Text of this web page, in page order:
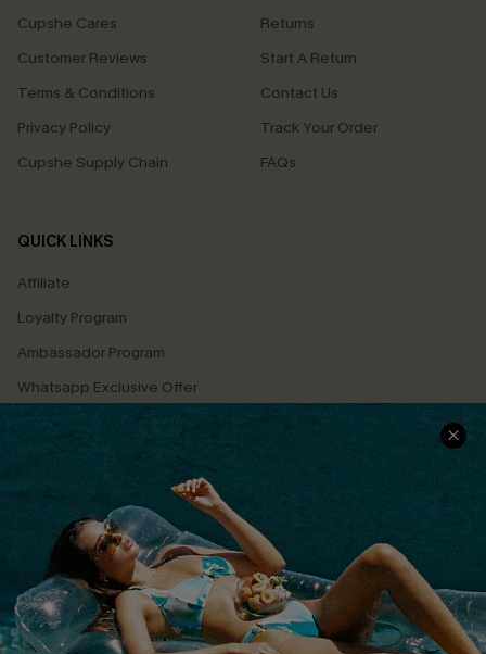
Cupshe Cares
Customer Reviews
Terms & Conditions
Privacy Policy
Cupshe Supply Chain
Returns
Start A Return
Contact Us
Track Your Order
FAQs
QUICK LINKS
Affiliate
Loyalty Program
Ambassador Program
Whatsapp Exclusive Offer
Text Us to Get Extra
Discounts
Cupshe Breast Cancer Action
Cupshe E-Gift Crad